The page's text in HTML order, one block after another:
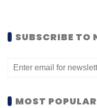
SUBSCRIBE TO
MOST POPULAR